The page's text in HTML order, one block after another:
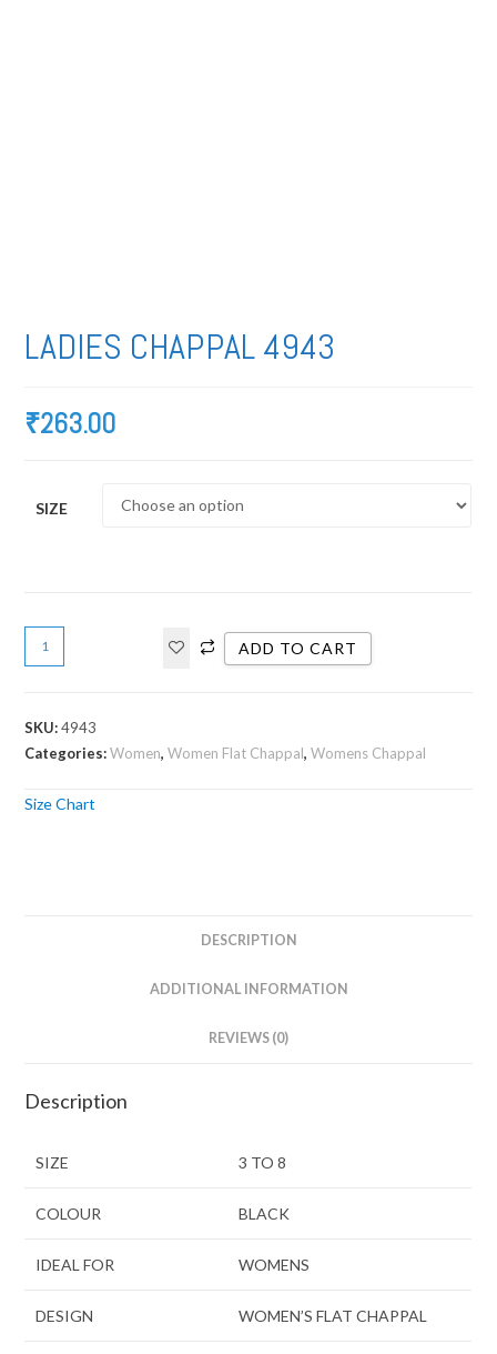
LADIES CHAPPAL 4943
₹263.00
SIZE
ADD TO CART
SKU:4943
Categories:Women,Women Flat Chappal,Womens Chappal
Size Chart
DESCRIPTION
ADDITIONAL INFORMATION
REVIEWS (0)
Description
SIZE 3 TO 8
COLOUR BLACK
IDEAL FOR WOMENS
DESIGN WOMEN’S FLAT CHAPPAL